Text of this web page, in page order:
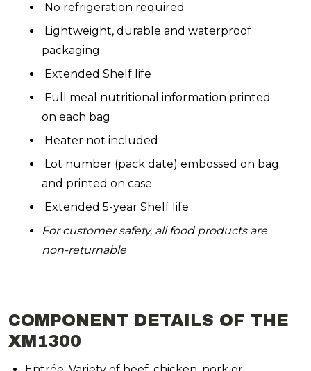
No refrigeration required
Lightweight, durable and waterproof
packaging
Extended Shelf life
Full meal nutritional information printed
on each bag
Heater not included
Lot number (pack date) embossed on bag
and printed on case
Extended 5-year Shelf life
For customer safety, all food products are
non-returnable
COMPONENT DETAILS OF THE
XM1300